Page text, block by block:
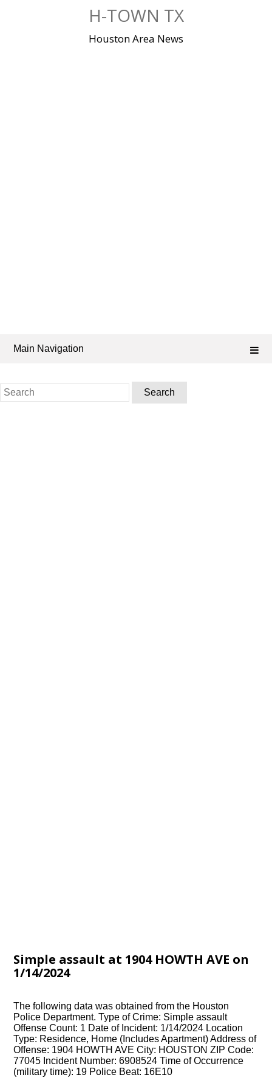
H-TOWN TX
Houston Area News
Main Navigation
Search
for:
Simple assault at 1904 HOWTH AVE on
1/14/2024
The following data was obtained from the Houston
Police Department. Type of Crime: Simple assault
Offense Count: 1 Date of Incident: 1/14/2024 Location
Type: Residence, Home (Includes Apartment) Address of
Offense: 1904 HOWTH AVE City: HOUSTON ZIP Code:
77045 Incident Number: 6908524 Time of Occurrence
(military time): 19 Police Beat: 16E10